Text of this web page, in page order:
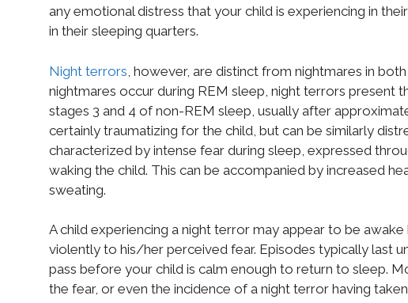
any emotional distress that your child is experiencing in
in their sleeping quarters.
Night terrors , however, are distinct from nightmares in
nightmares occur during REM sleep, night terrors present
stages 3 and 4 of non-REM sleep, usually after
certainly traumatizing for the child, but can be similarly
characterized by intense fear during sleep, expressed
waking the child. This can be accompanied by increased
sweating.
A child experiencing a night terror may appear to be
violently to his/her perceived fear. Episodes typically last
pass before your child is calm enough to return to sleep.
the fear, or even the incidence of a night terror having